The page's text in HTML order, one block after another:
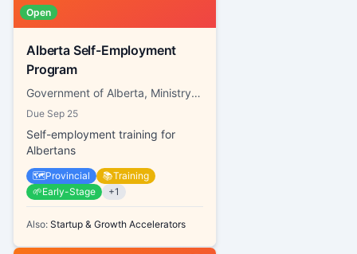
Open
Alberta Self-Employment
Program
Government of Alberta, Ministry of Labour and Immigration
Due Sep 25
Self-employment training for
Albertans
🗺️Provincial 📚Training
🌱Early-Stage +1
Also: Startup & Growth Accelerators